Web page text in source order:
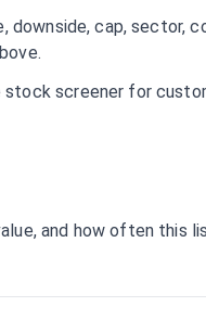
downside, cap, sector,
stock screener for
and how often this